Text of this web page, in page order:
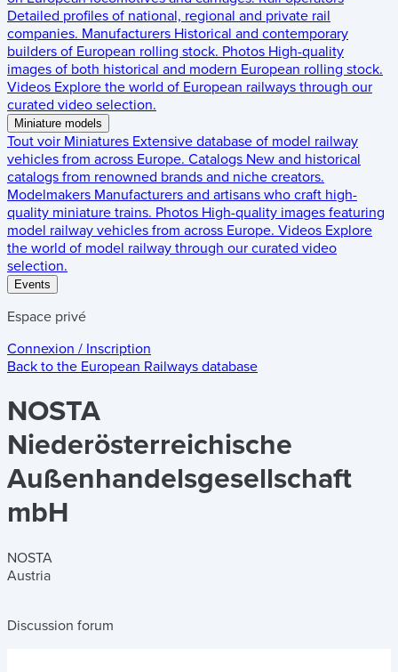
Detailed profiles of national, regional and private rail
companies. Manufacturers Historical and contemporary
builders of European rolling stock. Photos High-quality
images of both historical and modern European rolling stock.
Videos Explore the world of European railways through our
curated video selection.
Miniature models
Tout voir Miniatures Extensive database of model railway
vehicles from across Europe. Catalogs New and historical
catalogs from renowned brands and niche creators.
Modelmakers Manufacturers and artisans who craft high-
quality miniature trains. Photos High-quality images featuring
model railway vehicles from across Europe. Videos Explore
the world of model railway through our curated video
selection.
Events
Espace privé
Connexion / Inscription
Back to the European Railways database
NOSTA
Niederösterreichische
Außenhandelsgesellschaft
mbH
NOSTA
Austria
Discussion forum